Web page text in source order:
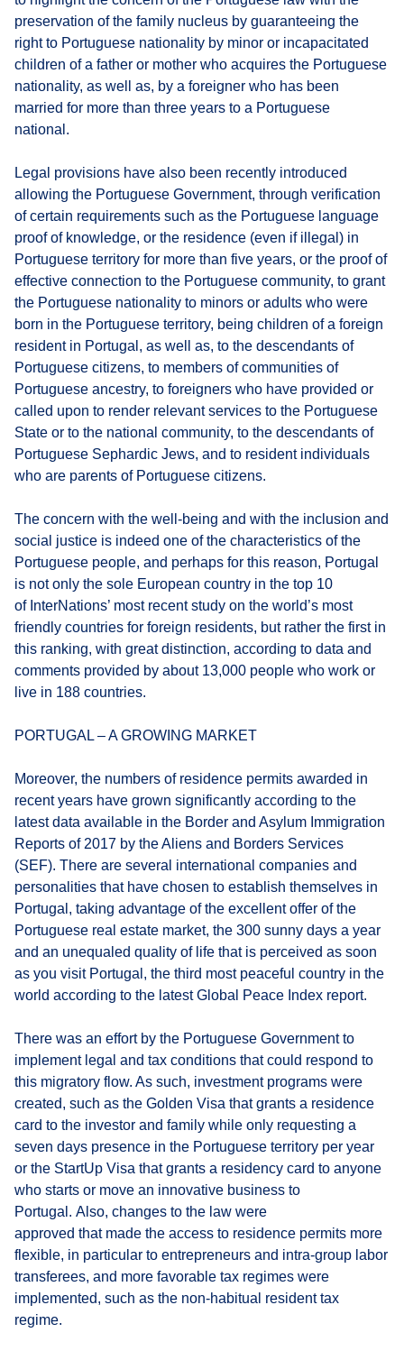
preservation of the family nucleus by guaranteeing the
right to Portuguese nationality by minor or incapacitated
children of a father or mother who acquires the Portuguese
nationality, as well as, by a foreigner who has been
married for more than three years to a Portuguese
national.
Legal provisions have also been recently introduced
allowing the Portuguese Government, through verification
of certain requirements such as the Portuguese language
proof of knowledge, or the residence (even if illegal) in
Portuguese territory for more than five years, or the proof of
effective connection to the Portuguese community, to grant
the Portuguese nationality to minors or adults who were
born in the Portuguese territory, being children of a foreign
resident in Portugal, as well as, to the descendants of
Portuguese citizens, to members of communities of
Portuguese ancestry, to foreigners who have provided or
called upon to render relevant services to the Portuguese
State or to the national community, to the descendants of
Portuguese Sephardic Jews, and to resident individuals
who are parents of Portuguese citizens.
The concern with the well-being and with the inclusion and
social justice is indeed one of the characteristics of the
Portuguese people, and perhaps for this reason, Portugal
is not only the sole European country in the top 10
of InterNations’ most recent study on the world’s most
friendly countries for foreign residents, but rather the first in
this ranking, with great distinction, according to data and
comments provided by about 13,000 people who work or
live in 188 countries.
PORTUGAL – A GROWING MARKET
Moreover, the numbers of residence permits awarded in
recent years have grown significantly according to the
latest data available in the Border and Asylum Immigration
Reports of 2017 by the Aliens and Borders Services
(SEF). There are several international companies and
personalities that have chosen to establish themselves in
Portugal, taking advantage of the excellent offer of the
Portuguese real estate market, the 300 sunny days a year
and an unequaled quality of life that is perceived as soon
as you visit Portugal, the third most peaceful country in the
world according to the latest Global Peace Index report.
There was an effort by the Portuguese Government to
implement legal and tax conditions that could respond to
this migratory flow. As such, investment programs were
created, such as the Golden Visa that grants a residence
card to the investor and family while only requesting a
seven days presence in the Portuguese territory per year
or the StartUp Visa that grants a residency card to anyone
who starts or move an innovative business to
Portugal. Also, changes to the law were
approved that made the access to residence permits more
flexible, in particular to entrepreneurs and intra-group labor
transferees, and more favorable tax regimes were
implemented, such as the non-habitual resident tax
regime.